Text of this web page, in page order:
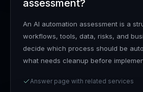
assessment?
An AI automation assessment is a
workflows, tools, data, risks, and
decide which process should be
what needs cleanup before
Answer page with related services